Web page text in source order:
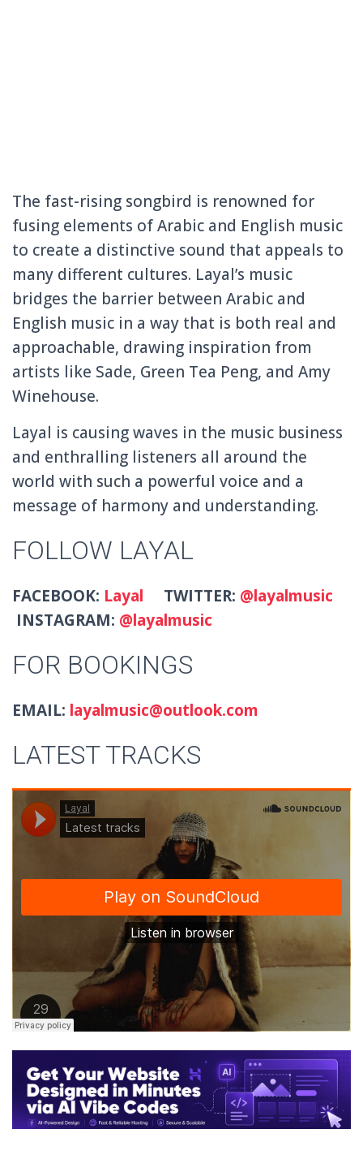
The fast-rising songbird is renowned for
fusing elements of Arabic and English music
to create a distinctive sound that appeals to
many different cultures. Layal’s music
bridges the barrier between Arabic and
English music in a way that is both real and
approachable, drawing inspiration from
artists like Sade, Green Tea Peng, and Amy
Winehouse.
Layal is causing waves in the music business
and enthralling listeners all around the
world with such a powerful voice and a
message of harmony and understanding.
FOLLOW LAYAL
FACEBOOK: Layal TWITTER: @layalmusic
INSTAGRAM: @layalmusic
FOR BOOKINGS
EMAIL: layalmusic@outlook.com
LATEST TRACKS